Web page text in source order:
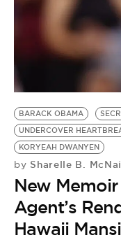
BARACK OBAMA
UNDERCOVER
KORYEAH DWANYEN
by Sharelle B.
New
Agent’s
Hawaii